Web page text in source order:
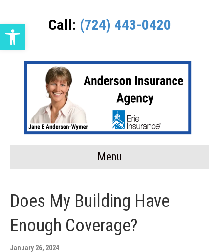
Open toolbar Call: (724) 443-0420
Menu
Does My Building Have
Enough Coverage?
January 26, 2024